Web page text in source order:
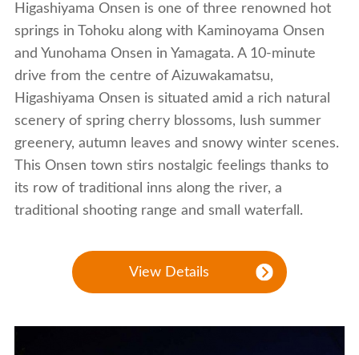
Higashiyama Onsen is one of three renowned hot
springs in Tohoku along with Kaminoyama Onsen
and Yunohama Onsen in Yamagata. A 10-minute
drive from the centre of Aizuwakamatsu,
Higashiyama Onsen is situated amid a rich natural
scenery of spring cherry blossoms, lush summer
greenery, autumn leaves and snowy winter scenes.
This Onsen town stirs nostalgic feelings thanks to
its row of traditional inns along the river, a
traditional shooting range and small waterfall.
View Details